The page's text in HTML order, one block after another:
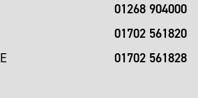
01268 904000
01702 561820
01702 561828